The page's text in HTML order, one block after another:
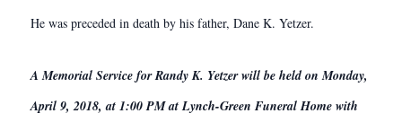
He was preceded in death by his father, Dane K. Yetzer.
A Memorial Service for Randy K. Yetzer will be held on Monday,
April 9, 2018, at 1:00 PM at Lynch-Green Funeral Home with